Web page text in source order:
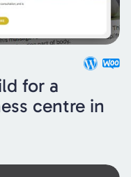
for a
centre in